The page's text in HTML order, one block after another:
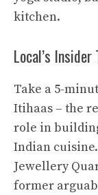
kitchen.
Local’s Insider
Take a 5-
Itihaas – the
role in
Indian
Jewellery
former